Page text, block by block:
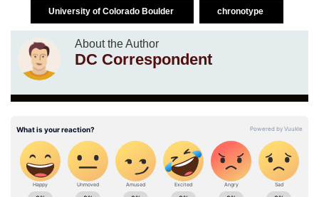
University of Colorado Boulder chronotype
About the Author
DC Correspondent